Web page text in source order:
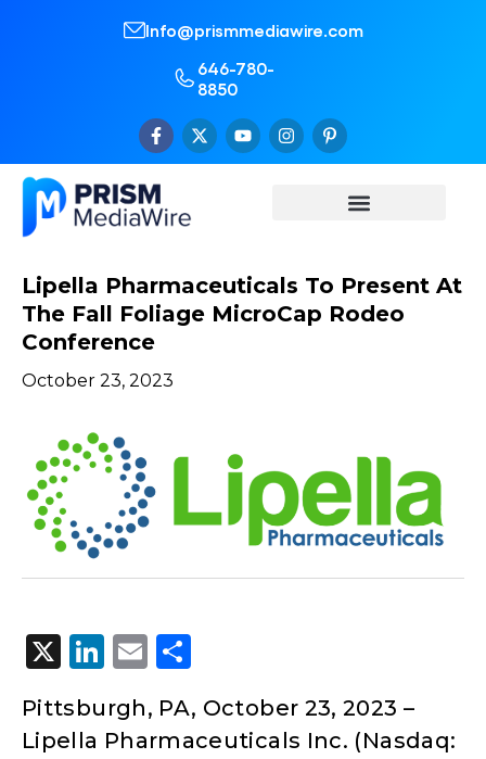
Info@prismmediawire.com
646-780-
8850
Lipella Pharmaceuticals To Present At
The Fall Foliage MicroCap Rodeo
Conference
October 23, 2023
X LinkedIn
Email
Pittsburgh, PA, October 23, 2023 –
Lipella Pharmaceuticals Inc. (Nasdaq: